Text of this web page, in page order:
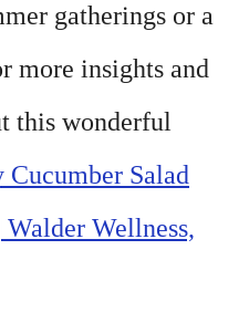
gatherings or a
more insights and
this wonderful
Cucumber Salad
Wellness,